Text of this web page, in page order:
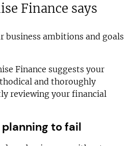
Finance says
business ambitions and goals
Finance suggests your
and thoroughly
reviewing your financial
to fail